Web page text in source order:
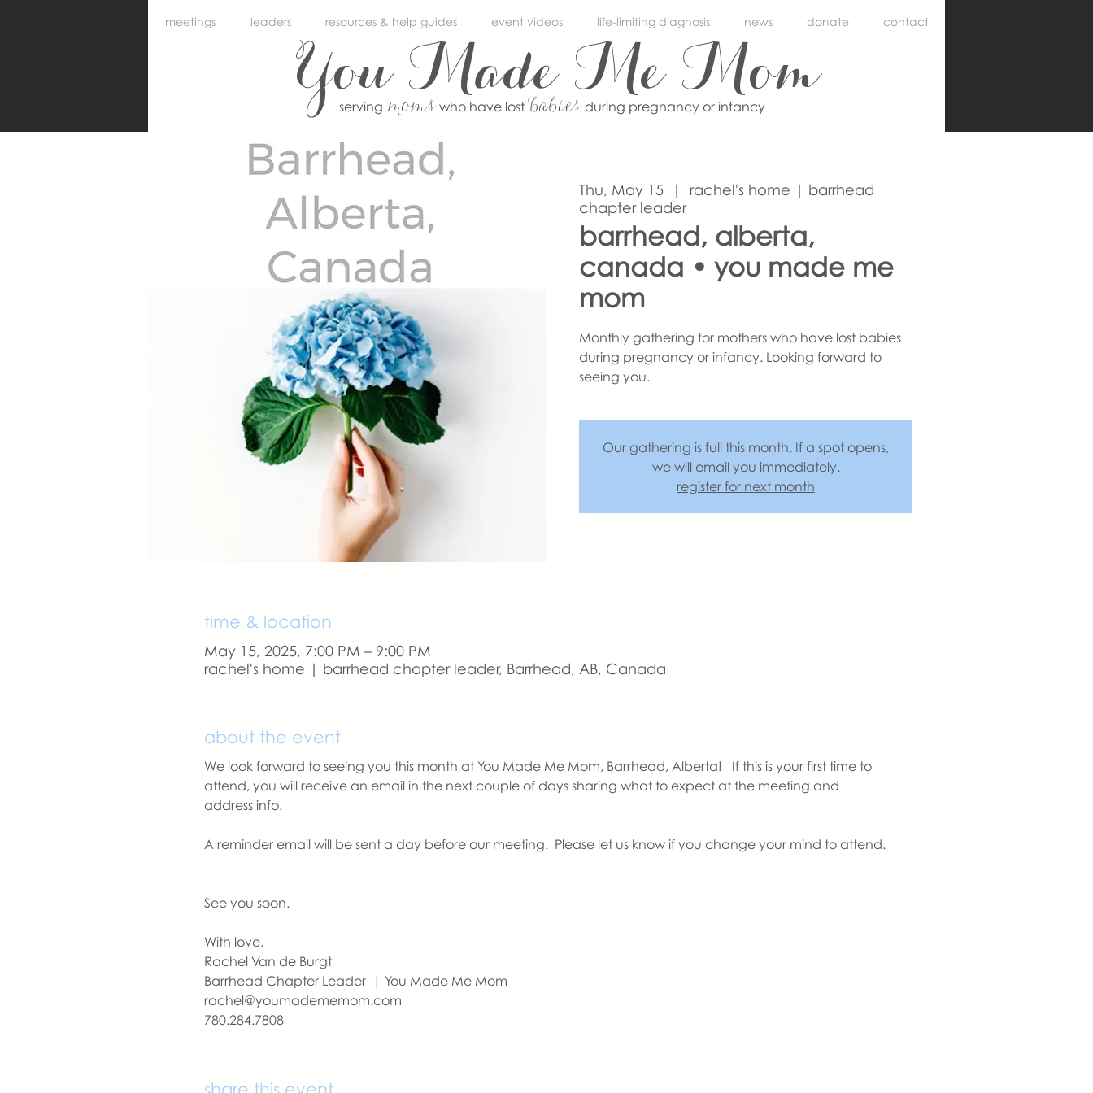
You Made Me Mom
serving momswho have lostbabiesduring pregnancy or infancy
meetings leaders resources & help guides event videos life-limiting diagnosis news donate contact
Thu, May 15
  |
rachel's home | barrhead
chapter leader
barrhead, alberta,
canada • you made me
mom
Monthly gathering for mothers who have lost babies
during pregnancy or infancy. Looking forward to
seeing you.
Our gathering is full this month. If a spot opens,
we will email you immediately.
register for next month
time & location
May 15, 2025, 7:00 PM – 9:00 PM
rachel's home | barrhead chapter leader, Barrhead, AB, Canada
about the event
We look forward to seeing you this month at You Made Me Mom, Barrhead, Alberta!   If this is your first time to
attend, you will receive an email in the next couple of days sharing what to expect at the meeting and
address info.
A reminder email will be sent a day before our meeting.  Please let us know if you change your mind to attend.
See you soon.
With love,
Rachel Van de Burgt
Barrhead Chapter Leader  | You Made Me Mom
rachel@youmadememom.com
780.284.7808